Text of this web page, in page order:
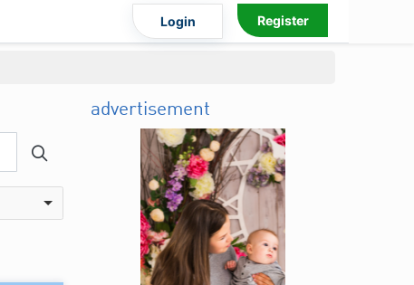
Login Register
advertisement